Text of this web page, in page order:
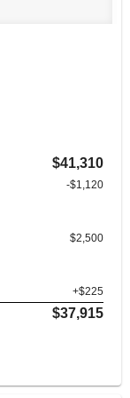
$41,310
-$1,120
$2,500
+$225
$37,915